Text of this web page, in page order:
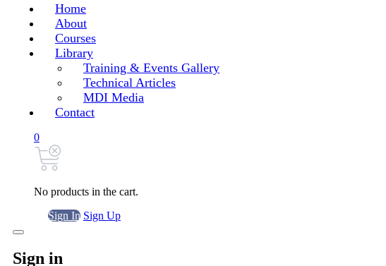
Home
About
Courses
Library
Training & Events Gallery
Technical Articles
MDI Media
Contact
0
No products in the cart.
Sign In Sign Up
Sign in